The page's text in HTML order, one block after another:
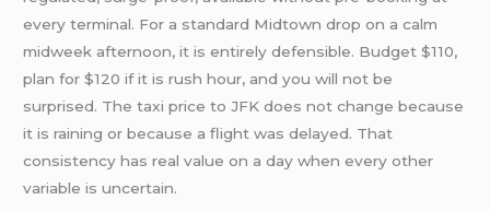
every terminal. For a standard Midtown drop on a calm
midweek afternoon, it is entirely defensible. Budget $110,
plan for $120 if it is rush hour, and you will not be
surprised. The taxi price to JFK does not change because
it is raining or because a flight was delayed. That
consistency has real value on a day when every other
variable is uncertain.